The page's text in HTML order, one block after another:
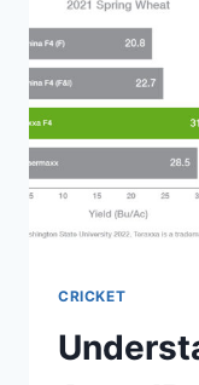
CRICKET